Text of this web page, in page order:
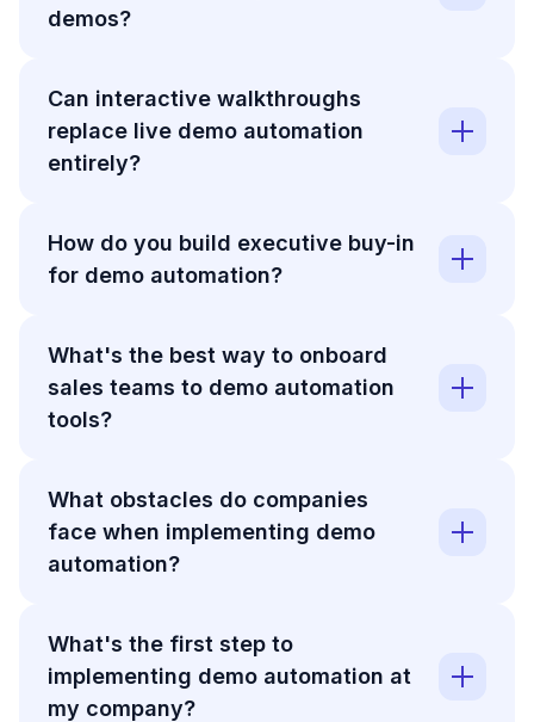
demos?
Can interactive walkthroughs
replace live demo automation
entirely?
How do you build executive buy-in
for demo automation?
What's the best way to onboard
sales teams to demo automation
tools?
What obstacles do companies
face when implementing demo
automation?
What's the first step to
implementing demo automation at
my company?